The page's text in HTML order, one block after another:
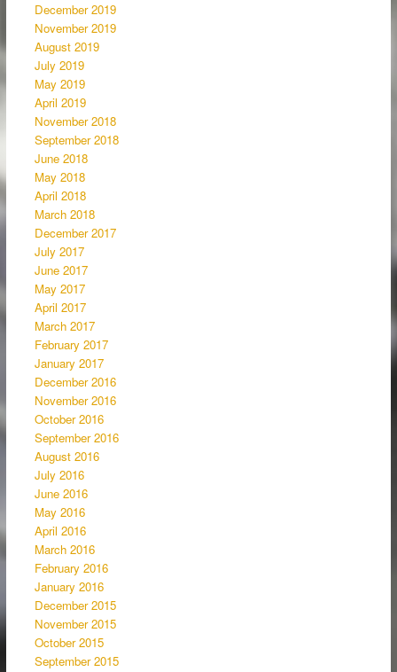
December 2019
November 2019
August 2019
July 2019
May 2019
April 2019
November 2018
September 2018
June 2018
May 2018
April 2018
March 2018
December 2017
July 2017
June 2017
May 2017
April 2017
March 2017
February 2017
January 2017
December 2016
November 2016
October 2016
September 2016
August 2016
July 2016
June 2016
May 2016
April 2016
March 2016
February 2016
January 2016
December 2015
November 2015
October 2015
September 2015